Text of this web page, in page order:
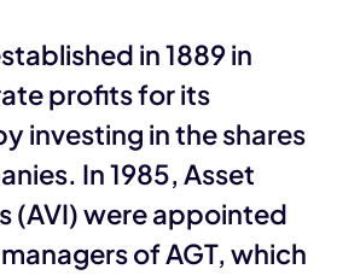
in 1889 in
profits for its
investing in the shares
In 1985, Asset
(AVI) were appointed
of AGT, which